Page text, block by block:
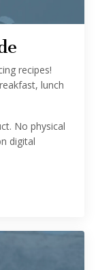
recipes!
lunch
No physical
digital